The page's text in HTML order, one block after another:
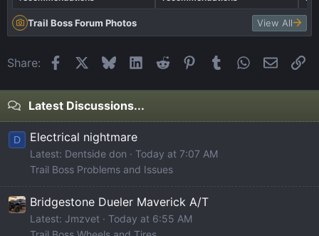
Trail Boss Forum Photos View All
Share: FacebookBlueskyLinkedIn
Reddit Pinterest
Tumblr WhatsApp
Email
Latest Discussions...
D Electrical nightmare
Latest: Dentside don
Today at 7:07 AM
Trail Boss Problems and Issues
Bridgestone Dueler Maverick A/T
Latest: Jmzvet
Today at 6:55 AM